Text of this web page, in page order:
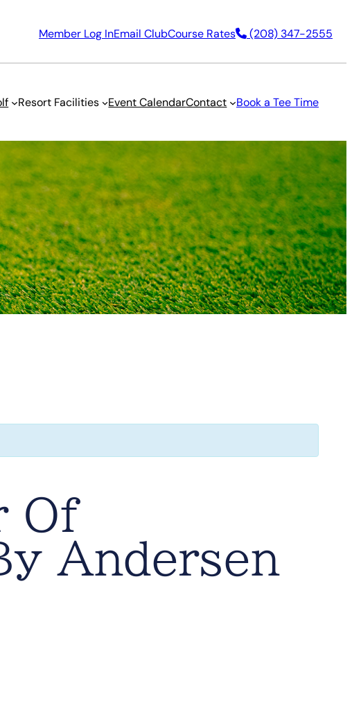
Member Log InEmail ClubCourse Rates (208) 347-2555
Resort Facilities Event CalendarContact Book a Tee Time
Of
Andersen